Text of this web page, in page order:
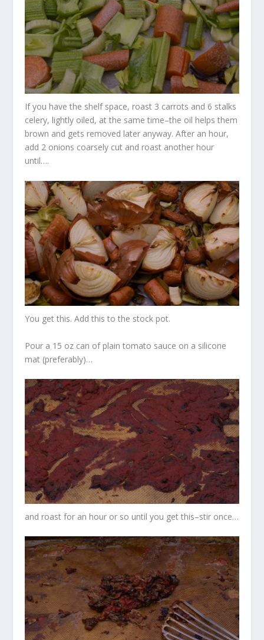
If you have the shelf space, roast 3 carrots and 6 stalks
celery, lightly oiled, at the same time–the oil helps them
brown and gets removed later anyway. After an hour,
add 2 onions coarsely cut and roast another hour
until….
You get this. Add this to the stock pot.
Pour a 15 oz can of plain tomato sauce on a silicone
mat (preferably)…
and roast for an hour or so until you get this–stir once…